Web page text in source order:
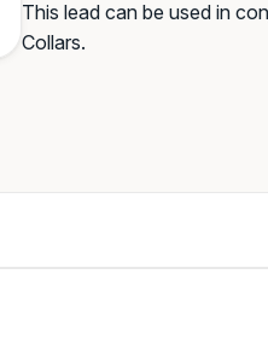
This lead can be used in
Collars.